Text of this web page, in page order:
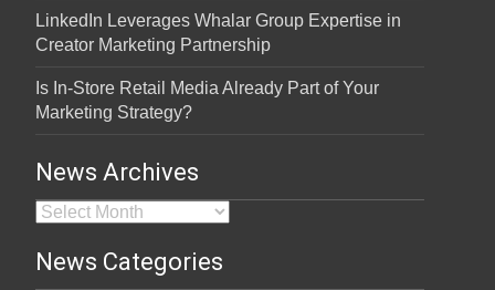
LinkedIn Leverages Whalar Group Expertise in
Creator Marketing Partnership
Is In-Store Retail Media Already Part of Your
Marketing Strategy?
News Archives
News Archives
News Categories